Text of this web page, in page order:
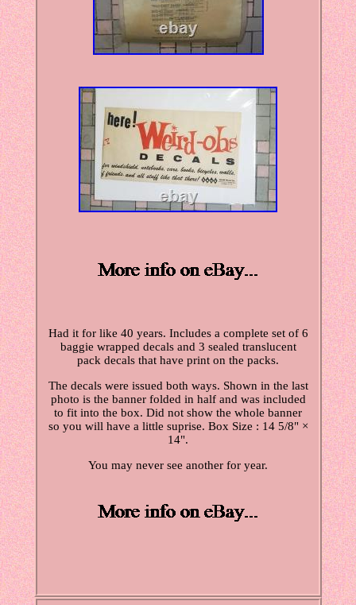
Had it for like 40 years. Includes a complete set of 6
baggie wrapped decals and 3 sealed translucent
pack decals that have print on the packs.
The decals were issued both ways. Shown in the last
photo is the banner folded in half and was included
to fit into the box. Did not show the whole banner
so you will have a little suprise. Box Size : 14 5/8" ×
14".
You may never see another for year.